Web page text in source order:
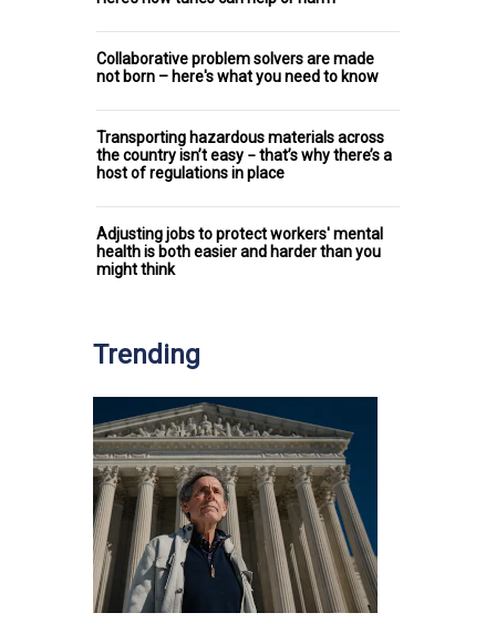
Collaborative problem solvers are made
not born – here's what you need to know
Transporting hazardous materials across
the country isn’t easy − that’s why there’s a
host of regulations in place
Adjusting jobs to protect workers' mental
health is both easier and harder than you
might think
Trending